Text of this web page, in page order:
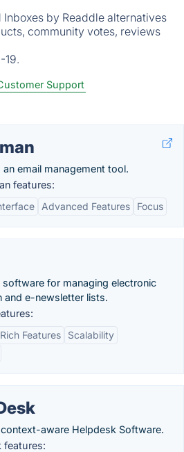
Inboxes by Readdle alternatives
community votes, reviews
19.
Support
email management tool.
features:
Advanced Features Focus
software for managing electronic
and e-newsletter lists.
Rich Features
Scalability
aware Helpdesk Software.
features: